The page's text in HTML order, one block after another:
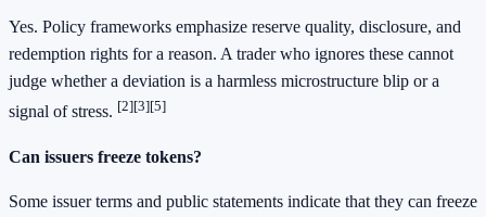
Yes. Policy frameworks emphasize reserve quality, disclosure, and
redemption rights for a reason. A trader who ignores these cannot
judge whether a deviation is a harmless microstructure blip or a
signal of stress. [2][3][5]
Can issuers freeze tokens?
Some issuer terms and public statements indicate that they can freeze